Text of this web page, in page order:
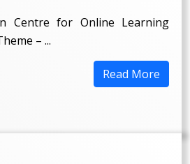
Centre for Online Learning
– ...
Read More